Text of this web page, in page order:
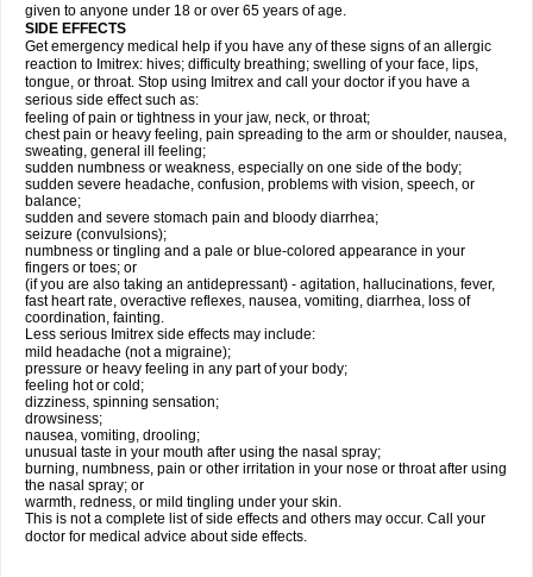
given to anyone under 18 or over 65 years of age.
SIDE EFFECTS
Get emergency medical help if you have any of these signs of an allergic
reaction to Imitrex: hives; difficulty breathing; swelling of your face, lips,
tongue, or throat. Stop using Imitrex and call your doctor if you have a
serious side effect such as:
feeling of pain or tightness in your jaw, neck, or throat;
chest pain or heavy feeling, pain spreading to the arm or shoulder, nausea,
sweating, general ill feeling;
sudden numbness or weakness, especially on one side of the body;
sudden severe headache, confusion, problems with vision, speech, or
balance;
sudden and severe stomach pain and bloody diarrhea;
seizure (convulsions);
numbness or tingling and a pale or blue-colored appearance in your
fingers or toes; or
(if you are also taking an antidepressant) - agitation, hallucinations, fever,
fast heart rate, overactive reflexes, nausea, vomiting, diarrhea, loss of
coordination, fainting.
Less serious Imitrex side effects may include:
mild headache (not a migraine);
pressure or heavy feeling in any part of your body;
feeling hot or cold;
dizziness, spinning sensation;
drowsiness;
nausea, vomiting, drooling;
unusual taste in your mouth after using the nasal spray;
burning, numbness, pain or other irritation in your nose or throat after using
the nasal spray; or
warmth, redness, or mild tingling under your skin.
This is not a complete list of side effects and others may occur. Call your
doctor for medical advice about side effects.